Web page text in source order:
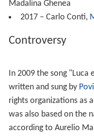
Madalina Ghenea
2017 – Carlo Conti,
Controversy
In 2009 the song "Luca
written and sung by
rights organizations as
was also based on the
according to Aurelio